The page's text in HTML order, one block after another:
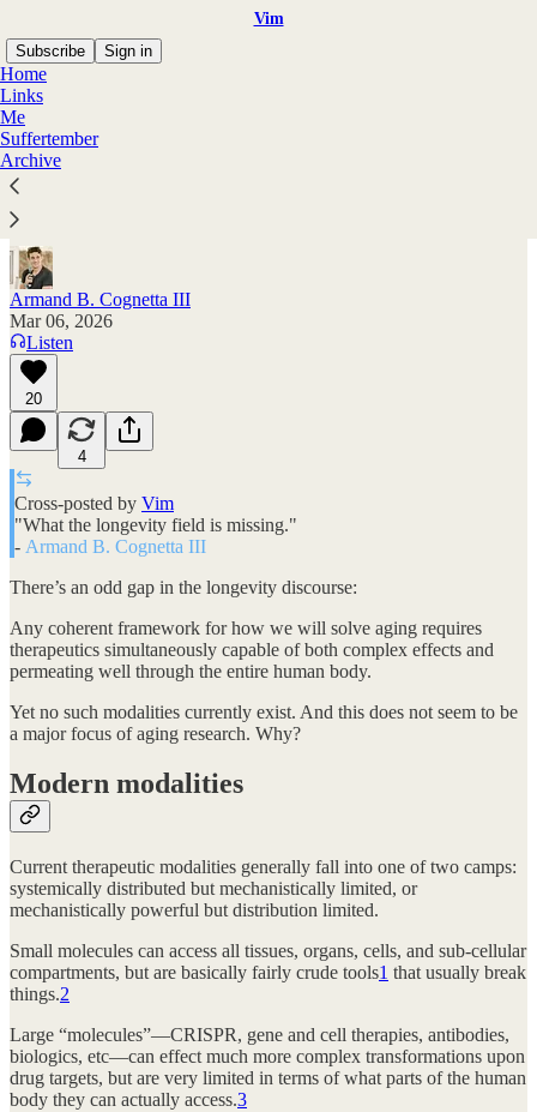
Vim
Subscribe
Sign in
Home
Links
Me
Suffertember
Archive
How to solve aging
What the longevity field is missing
Armand B. Cognetta III
Mar 06, 2026
Listen
20
4
Cross-posted by Vim
"What the longevity field is missing."
- Armand B. Cognetta III
There’s an odd gap in the longevity discourse:
Any coherent framework for how we will solve aging requires
therapeutics simultaneously capable of both complex effects and
permeating well through the entire human body.
Yet no such modalities currently exist. And this does not seem to be
a major focus of aging research. Why?
Modern modalities
Current therapeutic modalities generally fall into one of two camps:
systemically distributed but mechanistically limited, or
mechanistically powerful but distribution limited.
Small molecules can access all tissues, organs, cells, and sub-cellular
compartments, but are basically fairly crude tools1 that usually break
things.2
Large “molecules”—CRISPR, gene and cell therapies, antibodies,
biologics, etc—can effect much more complex transformations upon
drug targets, but are very limited in terms of what parts of the human
body they can actually access.3